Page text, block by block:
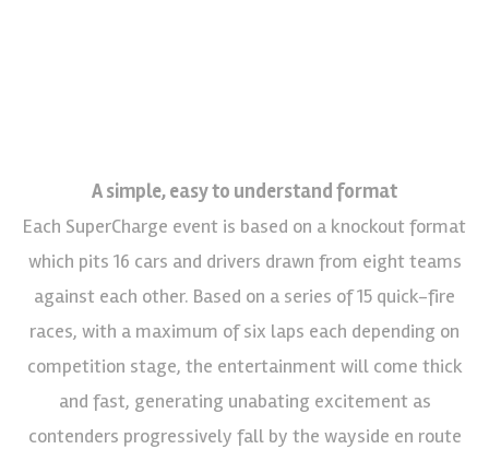
A simple, easy to understand format
Each SuperCharge event is based on a knockout format
which pits 16 cars and drivers drawn from eight teams
against each other. Based on a series of 15 quick-fire
races, with a maximum of six laps each depending on
competition stage, the entertainment will come thick
and fast, generating unabating excitement as
contenders progressively fall by the wayside en route